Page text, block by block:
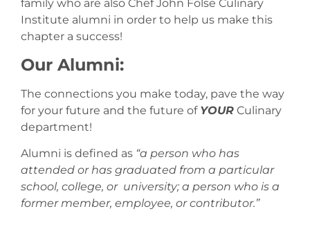
family who are also Chef John Folse Culinary
Institute alumni in order to help us make this
chapter a success!
Our Alumni:
The connections you make today, pave the way
for your future and the future of YOUR Culinary
department!
Alumni is defined as “a person who has
attended or has graduated from a particular
school, college, or university; a person who is a
former member, employee, or contributor.”